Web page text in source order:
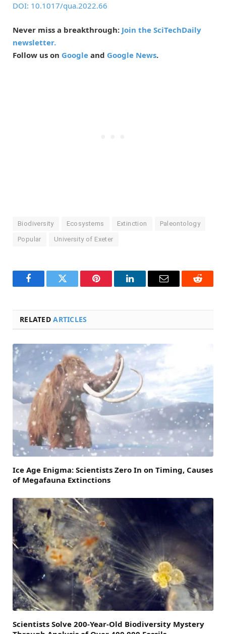
DOI: 10.1017/qua.2022.66
Never miss a breakthrough: Join the SciTechDaily
newsletter.
Follow us on Google and Google News.
Biodiversity Ecosystems Extinction Paleontology
Popular University of Exeter
FacebookTwitter Pinterest LinkedInEmail Reddit
RELATEDARTICLES
Ice Age Enigma: Scientists Zero In on Timing, Causes
of Megafauna Extinctions
Scientists Solve 200-Year-Old Biodiversity Mystery